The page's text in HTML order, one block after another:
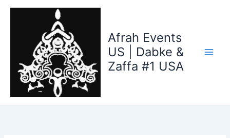
Skip
Afrah Events
US | Dabke &
Zaffa #1 USA